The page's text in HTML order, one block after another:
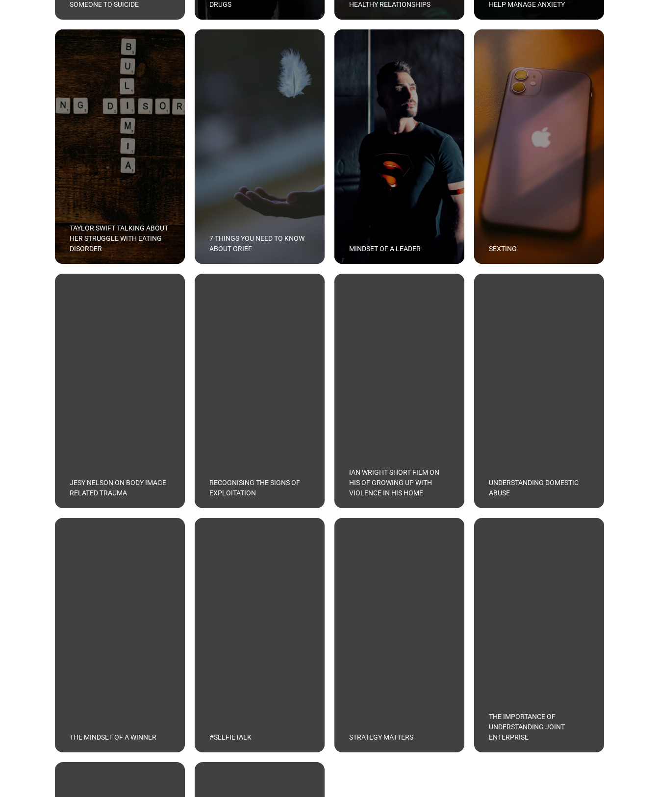
SOMEONE TO SUICIDE
DRUGS
HEALTHY RELATIONSHIPS
HELP MANAGE ANXIETY
TAYLOR SWIFT TALKING ABOUT
HER STRUGGLE WITH EATING
DISORDER
7 THINGS YOU NEED TO KNOW
ABOUT GRIEF
MINDSET OF A LEADER SEXTING
JESY NELSON ON BODY IMAGE
RELATED TRAUMA
RECOGNISING THE SIGNS OF
EXPLOITATION
IAN WRIGHT SHORT FILM ON
HIS OF GROWING UP WITH
VIOLENCE IN HIS HOME
UNDERSTANDING DOMESTIC
ABUSE
THE MINDSET OF A WINNER #SELFIETALK STRATEGY MATTERS
THE IMPORTANCE OF
UNDERSTANDING JOINT
ENTERPRISE